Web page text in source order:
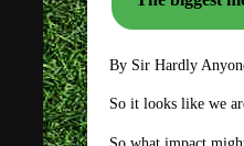
By Sir Hardly
So it looks like we